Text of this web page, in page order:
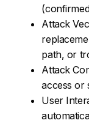
Attack
path, or
Attack
access or
User